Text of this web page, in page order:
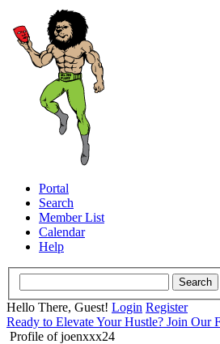
Portal
Search
Member List
Calendar
Help
Hello There, Guest! Login Register
Ready to Elevate Your Hustle? Join Our
Profile of joenxxx24